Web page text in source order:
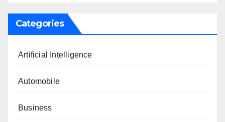
Categories
Artificial Intelligence
Automobile
Business